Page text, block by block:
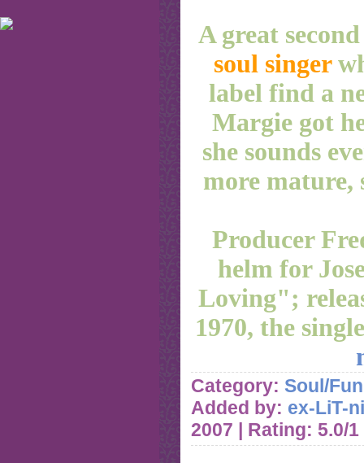
A great
soul singer
label find a
Margie got
she sounds
more
Producer
helm for
Loving";
1970, the
Category: Soul/
Added by: ex-LiT-
2007 | Rating: 5.0/1